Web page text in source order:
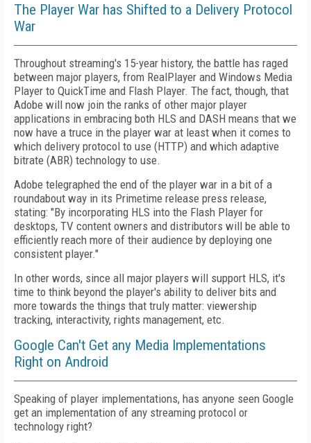
The Player War has Shifted to a Delivery Protocol
War
Throughout streaming's 15-year history, the battle has raged
between major players, from RealPlayer and Windows Media
Player to QuickTime and Flash Player. The fact, though, that
Adobe will now join the ranks of other major player
applications in embracing both HLS and DASH means that we
now have a truce in the player war at least when it comes to
which delivery protocol to use (HTTP) and which adaptive
bitrate (ABR) technology to use.
Adobe telegraphed the end of the player war in a bit of a
roundabout way in its Primetime release press release,
stating: "By incorporating HLS into the Flash Player for
desktops, TV content owners and distributors will be able to
efficiently reach more of their audience by deploying one
consistent player."
In other words, since all major players will support HLS, it's
time to think beyond the player's ability to deliver bits and
more towards the things that truly matter: viewership
tracking, interactivity, rights management, etc.
Google Can't Get any Media Implementations
Right on Android
Speaking of player implementations, has anyone seen Google
get an implementation of any streaming protocol or
technology right?